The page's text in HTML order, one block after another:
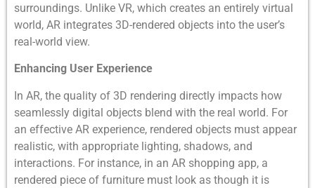
surroundings. Unlike VR, which creates an entirely virtual
world, AR integrates 3D-rendered objects into the user’s
real-world view.
Enhancing User Experience
In AR, the quality of 3D rendering directly impacts how
seamlessly digital objects blend with the real world. For
an effective AR experience, rendered objects must appear
realistic, with appropriate lighting, shadows, and
interactions. For instance, in an AR shopping app, a
rendered piece of furniture must look as though it is